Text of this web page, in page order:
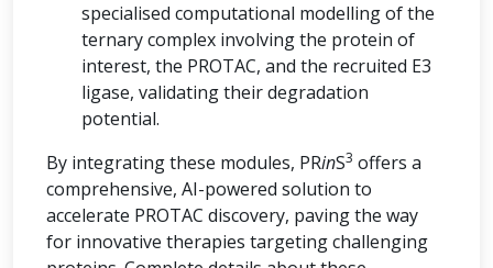
specialised computational modelling of the
ternary complex involving the protein of
interest, the PROTAC, and the recruited E3
ligase, validating their degradation
potential.
By integrating these modules, PRinS3 offers a
comprehensive, AI-powered solution to
accelerate PROTAC discovery, paving the way
for innovative therapies targeting challenging